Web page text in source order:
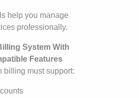
help you manage
professionally.
System With
Features
billing must support: